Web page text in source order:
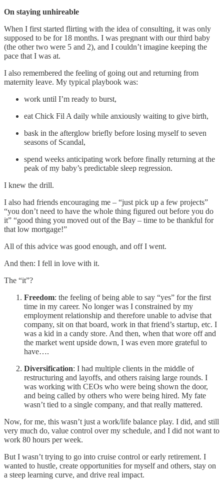
On staying unhireable
When I first started flirting with the idea of consulting, it was only
supposed to be for 18 months. I was pregnant with our third baby
(the other two were 5 and 2), and I couldn’t imagine keeping the
pace that I was at.
I also remembered the feeling of going out and returning from
maternity leave. My typical playbook was:
work until I’m ready to burst,
eat Chick Fil A daily while anxiously waiting to give birth,
bask in the afterglow briefly before losing myself to seven
seasons of Scandal,
spend weeks anticipating work before finally returning at the
peak of my baby’s predictable sleep regression.
I knew the drill.
I also had friends encouraging me – “just pick up a few projects”
“you don’t need to have the whole thing figured out before you do
it” “good thing you moved out of the Bay – time to be thankful for
that low mortgage!”
All of this advice was good enough, and off I went.
And then: I fell in love with it.
The “it”?
Freedom: the feeling of being able to say “yes” for the first
time in my career. No longer was I constrained by my
employment relationship and therefore unable to advise that
company, sit on that board, work in that friend’s startup, etc. I
was a kid in a candy store. And then, when that wore off and
the market went upside down, I was even more grateful to
have….
Diversification: I had multiple clients in the middle of
restructuring and layoffs, and others raising large rounds. I
was working with CEOs who were being shown the door,
and being called by others who were being hired. My fate
wasn’t tied to a single company, and that really mattered.
Now, for me, this wasn’t just a work/life balance play. I did, and still
very much do, value control over my schedule, and I did not want to
work 80 hours per week.
But I wasn’t trying to go into cruise control or early retirement. I
wanted to hustle, create opportunities for myself and others, stay on
a steep learning curve, and drive real impact.